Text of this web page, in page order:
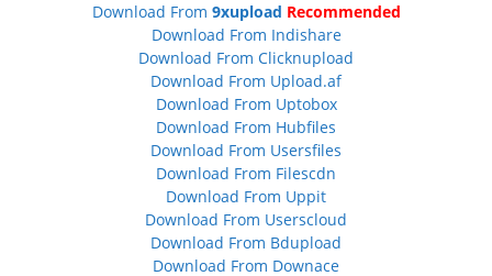
Download From 9xupload Recommended
Download From Indishare
Download From Clicknupload
Download From Upload.af
Download From Uptobox
Download From Hubfiles
Download From Usersfiles
Download From Filescdn
Download From Uppit
Download From Userscloud
Download From Bdupload
Download From Downace